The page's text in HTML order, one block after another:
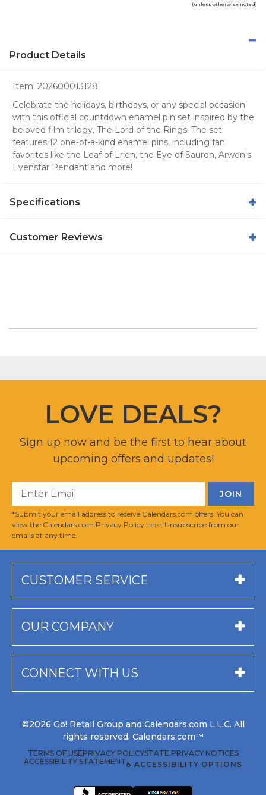
(unless otherwise noted)
Product Details
Item: 202600013128
Celebrate the holidays, birthdays, or any special occasion
with this official countdown enamel pin set inspired by the
beloved film trilogy, The Lord of the Rings. The set
features 12 one-of-a-kind enamel pins, including fan
favorites like the Leaf of Lrien, the Eye of Sauron, Arwen's
Evenstar Pendant and more!
Specifications
Customer Reviews
LOVE DEALS?
Sign up now and be the first to hear about
upcoming offers and updates!
*Submit your email address to receive Calendars.com offers. You can
view the Calendars.com Privacy Policy here . Unsubscribe from our
emails at any time.
CUSTOMER SERVICE
OUR COMPANY
CONNECT WITH US
©2026 Go! Retail Group and Calendars.com L.L.C. All
rights reserved. Calendars.com™
TERMS OF USEPRIVACY POLICYSTATE PRIVACY NOTICES
ACCESSIBILITY STATEMENT♿ ACCESSIBILITY OPTIONS